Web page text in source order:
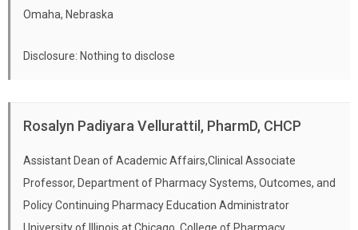
Omaha, Nebraska
Disclosure: Nothing to disclose
Rosalyn Padiyara Vellurattil, PharmD, CHCP
Assistant Dean of Academic Affairs,Clinical Associate
Professor, Department of Pharmacy Systems, Outcomes, and
Policy Continuing Pharmacy Education Administrator